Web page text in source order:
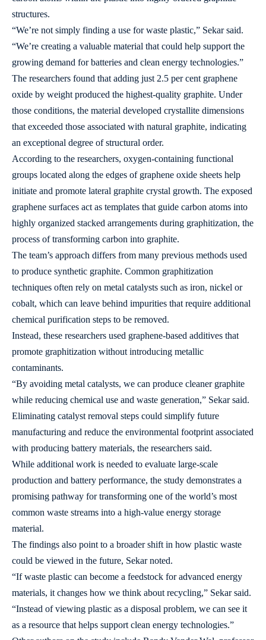
structures.
“We’re not simply finding a use for waste plastic,” Sekar said.
“We’re creating a valuable material that could help support the
growing demand for batteries and clean energy technologies.”
The researchers found that adding just 2.5 per cent graphene
oxide by weight produced the highest-quality graphite. Under
those conditions, the material developed crystallite dimensions
that exceeded those associated with natural graphite, indicating
an exceptional degree of structural order.
According to the researchers, oxygen-containing functional
groups located along the edges of graphene oxide sheets help
initiate and promote lateral graphite crystal growth. The exposed
graphene surfaces act as templates that guide carbon atoms into
highly organized stacked arrangements during graphitization, the
process of transforming carbon into graphite.
The team’s approach differs from many previous methods used
to produce synthetic graphite. Common graphitization
techniques often rely on metal catalysts such as iron, nickel or
cobalt, which can leave behind impurities that require additional
chemical purification steps to be removed.
Instead, these researchers used graphene-based additives that
promote graphitization without introducing metallic
contaminants.
“By avoiding metal catalysts, we can produce cleaner graphite
while reducing chemical use and waste generation,” Sekar said.
Eliminating catalyst removal steps could simplify future
manufacturing and reduce the environmental footprint associated
with producing battery materials, the researchers said.
While additional work is needed to evaluate large-scale
production and battery performance, the study demonstrates a
promising pathway for transforming one of the world’s most
common waste streams into a high-value energy storage
material.
The findings also point to a broader shift in how plastic waste
could be viewed in the future, Sekar noted.
“If waste plastic can become a feedstock for advanced energy
materials, it changes how we think about recycling,” Sekar said.
“Instead of viewing plastic as a disposal problem, we can see it
as a resource that helps support clean energy technologies.”